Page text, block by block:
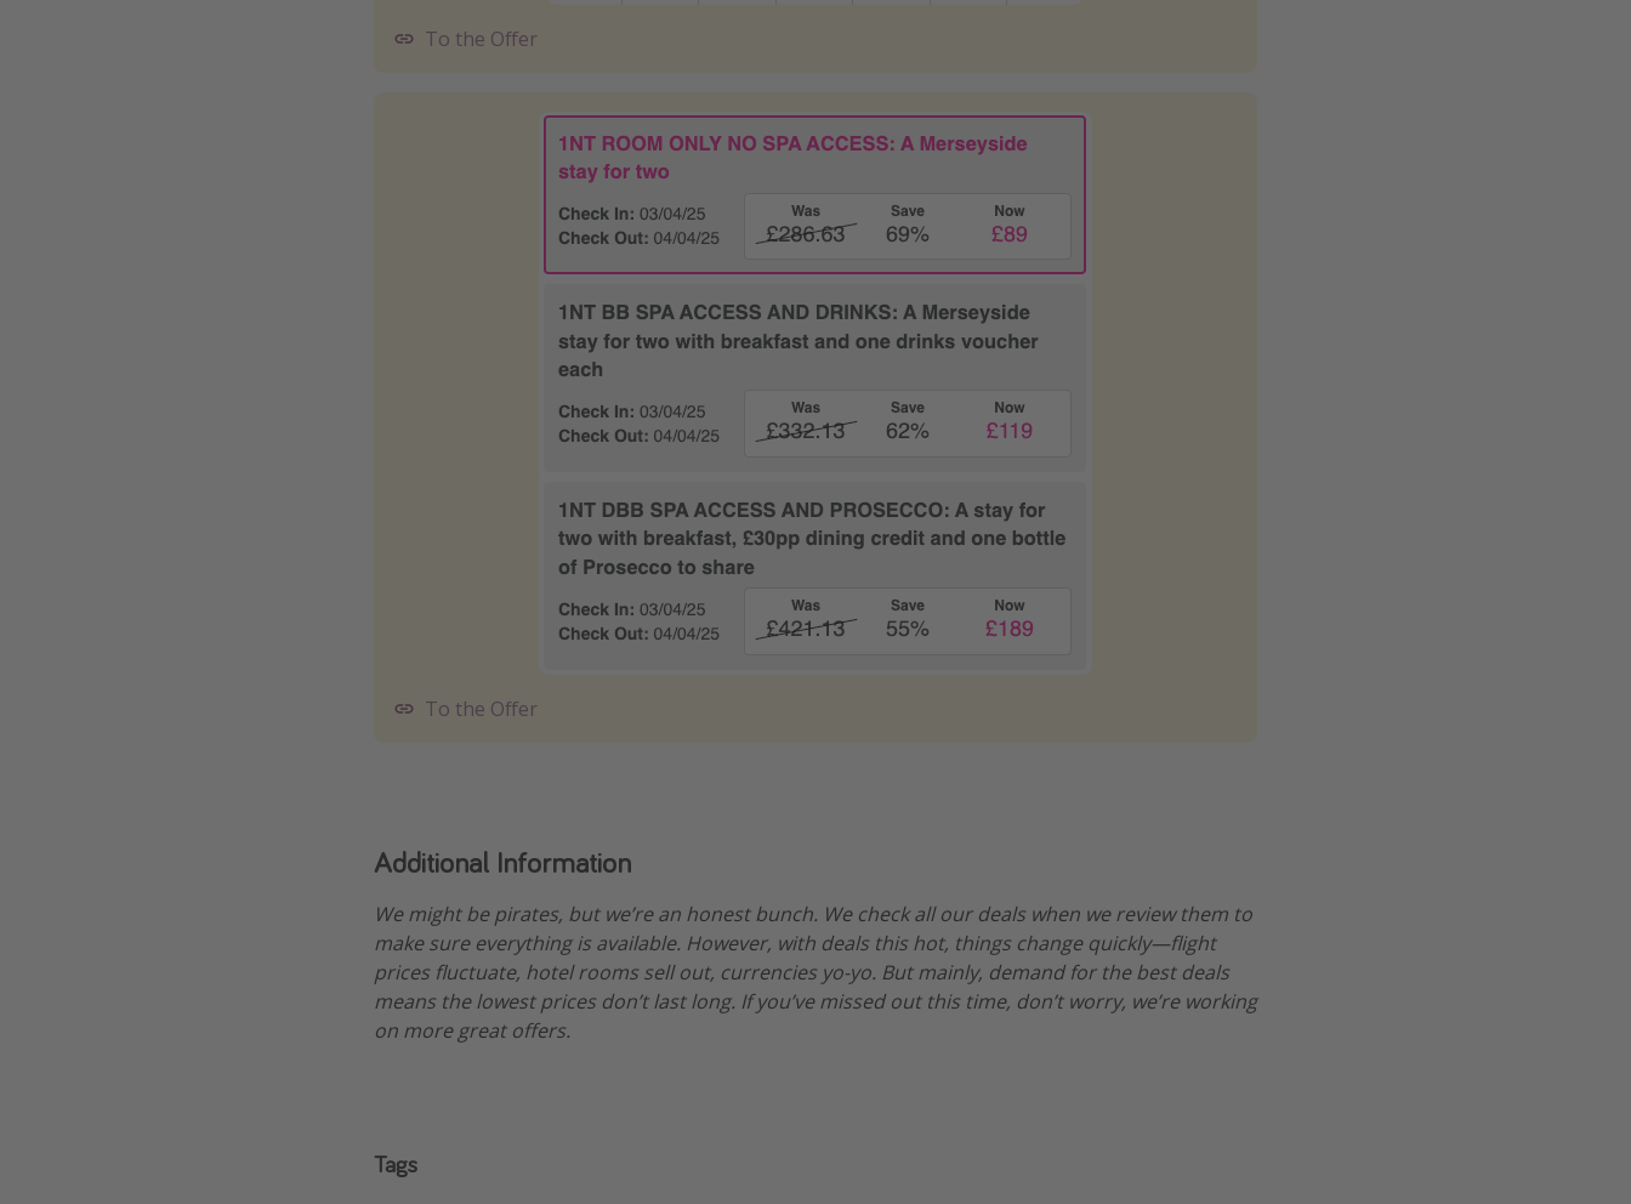
To the Offer
To the Offer
Additional Information
We might be pirates, but we’re an honest bunch. We check all our deals when we review them to
make sure everything is available. However, with deals this hot, things change quickly—flight
prices fluctuate, hotel rooms sell out, currencies yo-yo. But mainly, demand for the best deals
means the lowest prices don’t last long. If you’ve missed out this time, don’t worry, we’re working
on more great offers.
Tags